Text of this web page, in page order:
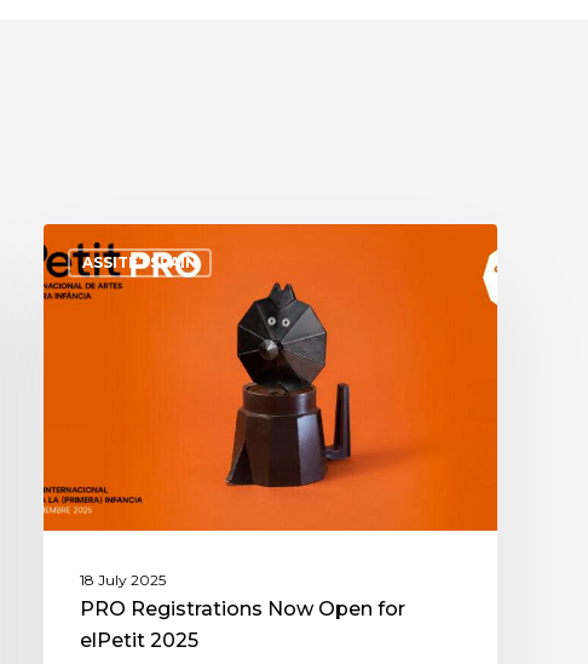
ASSITEJ SPAIN
18 July 2025
PRO Registrations Now Open for
elPetit 2025